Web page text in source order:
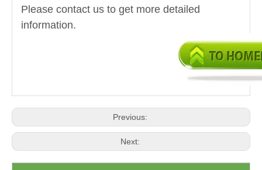
Please contact us to get more detailed
information.
Previous:
Next: